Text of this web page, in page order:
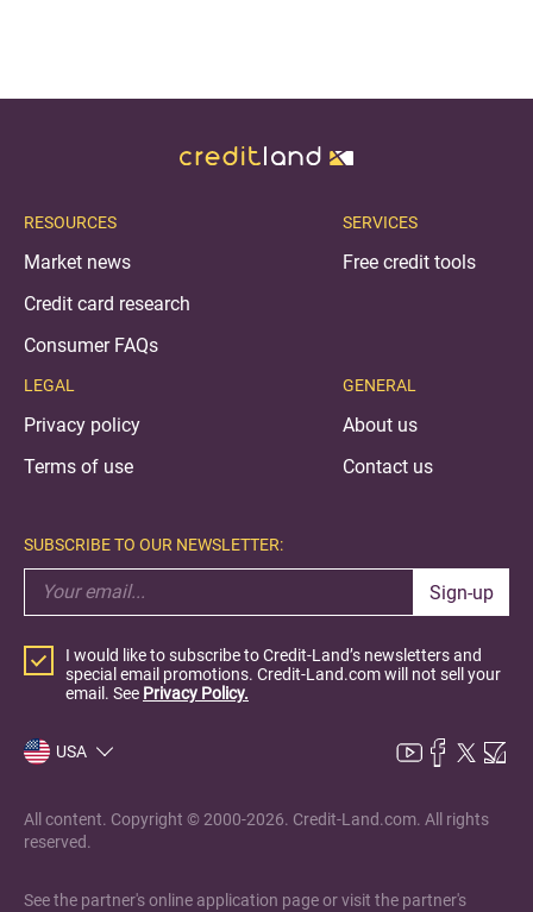
RESOURCES
Market news
Credit card research
Consumer FAQs
LEGAL
Privacy policy
Terms of use
SERVICES
Free credit tools
GENERAL
About us
Contact us
SUBSCRIBE TO OUR NEWSLETTER:
Sign-up
I would like to subscribe to Credit-Land’s newsletters and
special email promotions. Credit-Land.com will not sell your
email. See Privacy Policy.
USA
All content. Copyright © 2000-2026. Credit-Land.com. All rights
reserved.
See the partner's online application page or visit the partner's